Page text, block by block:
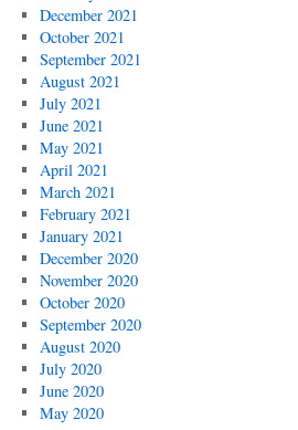
December 2021
October 2021
September 2021
August 2021
July 2021
June 2021
May 2021
April 2021
March 2021
February 2021
January 2021
December 2020
November 2020
October 2020
September 2020
August 2020
July 2020
June 2020
May 2020